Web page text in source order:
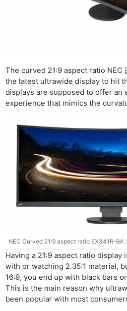
The curved 21:9 aspect ratio NEC
the latest ultrawide display to hit
displays are supposed to offer an
experience that mimics the
NEC Curved 21:9 aspect ratio EX341R-
Having a 21:9 aspect ratio
with or watching 2.35:1 material,
16:9, you end up with black bars
This is the main reason why
been popular with most